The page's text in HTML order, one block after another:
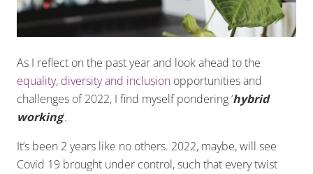
As I reflect on the past year and look ahead to the
equality, diversity and inclusion opportunities and
challenges of 2022, I find myself pondering ‘hybrid
working’.
It’s been 2 years like no others. 2022, maybe, will see
Covid 19 brought under control, such that every twist